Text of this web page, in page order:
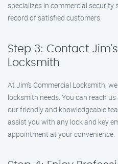
specializes in commercial
record of satisfied customers.
Step 3: Contact
Locksmith
At Jim’s Commercial Locksmith,
locksmith needs. You can reach
our friendly and knowledgeable
assist you with any lock and key
appointment at your convenience.